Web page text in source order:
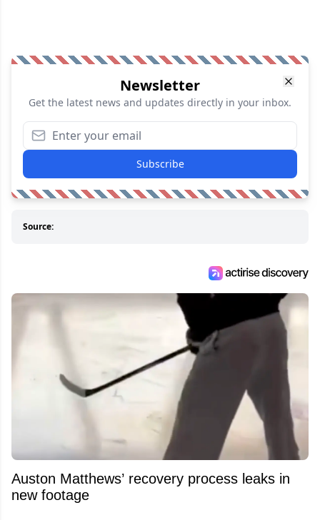
Newsletter
Get the latest news and updates directly in your inbox.
Subscribe
Source:
Auston Matthews’ recovery process leaks in
new footage